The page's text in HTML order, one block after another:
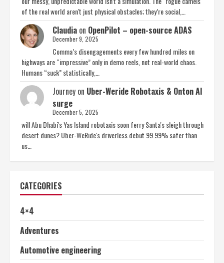
of the real world aren't just physical obstacles; they’re social,…
Claudia on OpenPilot – open-source ADAS
December 9, 2025
Comma’s disengagements every few hundred miles on
highways are “impressive” only in demo reels, not real-world chaos.
Humans “suck” statistically,…
Journey on Uber-Weride Robotaxis & Onton AI
surge
December 5, 2025
will Abu Dhabi's Yas Island robotaxis soon ferry Santa's sleigh through
desert dunes? Uber-WeRide's driverless debut 99.99% safer than
us…
CATEGORIES
4×4
Adventures
Automotive engineering